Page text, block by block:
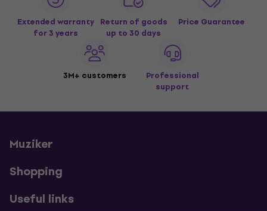
Extended warranty
for 3 years
Return of goods
up to 30 days
Price Guarantee
3M+ customers
Professional
support
Muziker
Shopping
Useful links